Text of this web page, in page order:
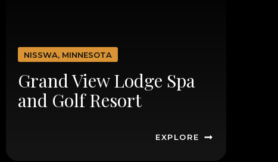
NISSWA, MINNESOTA
Grand View Lodge Spa
and Golf Resort
EXPLORE